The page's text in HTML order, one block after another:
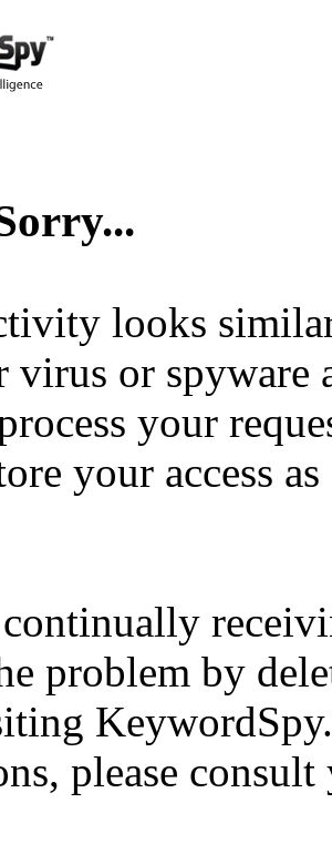
looks
virus or spyware
your
your access
problem by
please